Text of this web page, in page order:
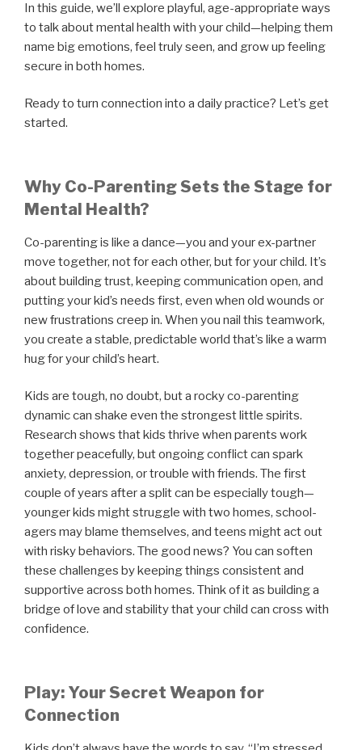
In this guide, we’ll explore playful, age-appropriate ways
to talk about mental health with your child—helping them
name big emotions, feel truly seen, and grow up feeling
secure in both homes.
Ready to turn connection into a daily practice? Let’s get
started.
Why Co-Parenting Sets the Stage for
Mental Health?
Co-parenting is like a dance—you and your ex-partner
move together, not for each other, but for your child. It’s
about building trust, keeping communication open, and
putting your kid’s needs first, even when old wounds or
new frustrations creep in. When you nail this teamwork,
you create a stable, predictable world that’s like a warm
hug for your child’s heart.
Kids are tough, no doubt, but a rocky co-parenting
dynamic can shake even the strongest little spirits.
Research shows that kids thrive when parents work
together peacefully, but ongoing conflict can spark
anxiety, depression, or trouble with friends. The first
couple of years after a split can be especially tough—
younger kids might struggle with two homes, school-
agers may blame themselves, and teens might act out
with risky behaviors. The good news? You can soften
these challenges by keeping things consistent and
supportive across both homes. Think of it as building a
bridge of love and stability that your child can cross with
confidence.
Play: Your Secret Weapon for
Connection